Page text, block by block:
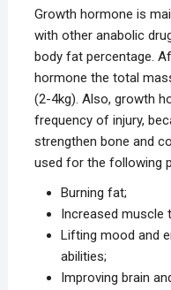
Growth hormone is
with other anabolic
body fat percentage.
hormone the total
(2-4kg). Also, growth
frequency of injury,
strengthen bone and
used for the following
Burning fat;
Increased muscle
Lifting mood and
abilities;
Improving brain